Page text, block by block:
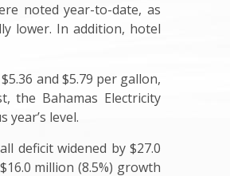
noted year-to-date, as
lower. In addition, hotel
and $5.79 per gallon,
the Bahamas Electricity
level.
deficit widened by $27.0
million (8.5%) growth